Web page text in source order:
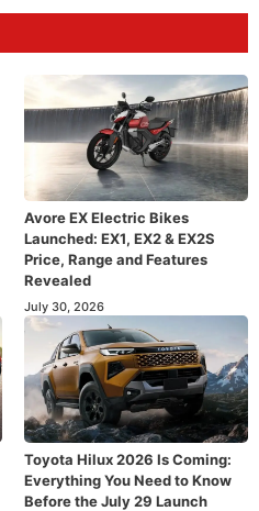
Avore EX Electric Bikes
Launched: EX1, EX2 & EX2S
Price, Range and Features
Revealed
July 30, 2026
Toyota Hilux 2026 Is Coming:
Everything You Need to Know
Before the July 29 Launch